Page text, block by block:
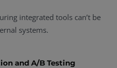
integrated tools can’t be
systems.
and A/B Testing